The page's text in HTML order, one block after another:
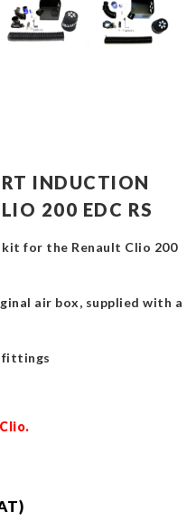
INDUCTION
200 EDC RS
for the Renault Clio 200
air box, supplied with a
fittings